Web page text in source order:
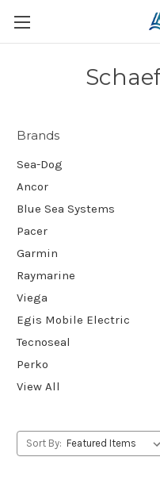
Brands
Sea-Dog
Ancor
Blue Sea Systems
Pacer
Garmin
Raymarine
Viega
Egis Mobile Electric
Tecnoseal
Perko
View All
Sort By: